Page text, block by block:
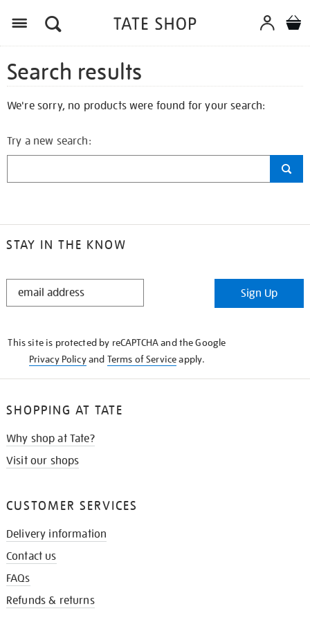
Search results
We're sorry, no products were found for your search:
Try a new search:
STAY IN THE KNOW
STAY
Sign Up
This site is protected by reCAPTCHA and the Google
Privacy Policyand Terms of Serviceapply.
SHOPPING AT TATE
Why shop at Tate?
Visit our shops
CUSTOMER SERVICES
Delivery information
Contact us
FAQs
Refunds & returns